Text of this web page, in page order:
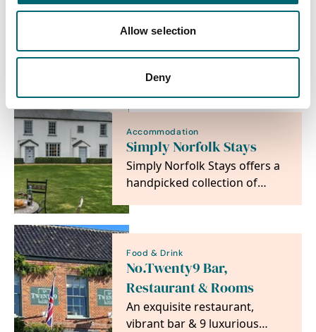
Allow selection
Deny
Sowerbys Holiday
Cottages
are north Norfolk's leading
holiday cottage agency.
Discover the place…
Accommodation
Simply Norfolk Stays
Simply Norfolk Stays offers a
handpicked collection of
coastal…
Food & Drink
No.Twenty9 Bar,
Restaurant & Rooms
An exquisite restaurant,
vibrant bar & 9 luxurious